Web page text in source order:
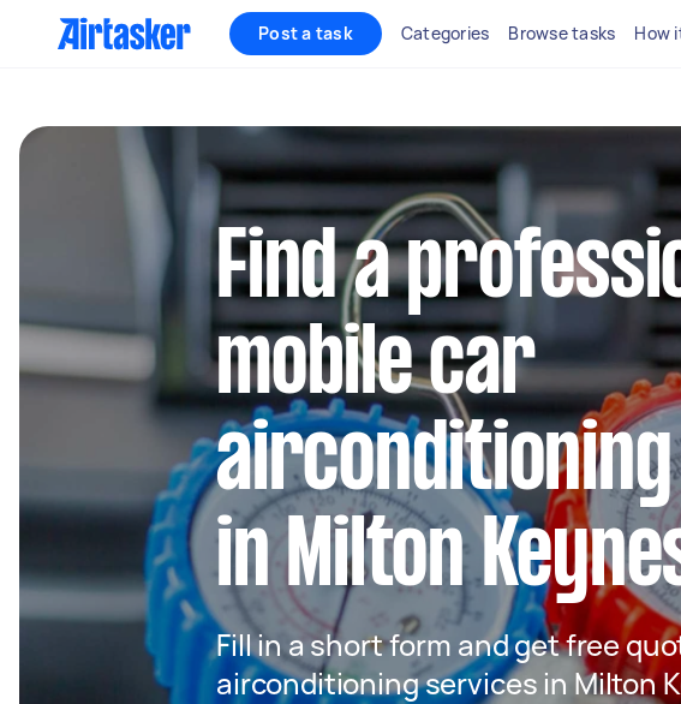
Post a task Categories Browse tasks How
Find a
mobile car
in Milton
Fill in a short form and get free
airconditioning services in Milton